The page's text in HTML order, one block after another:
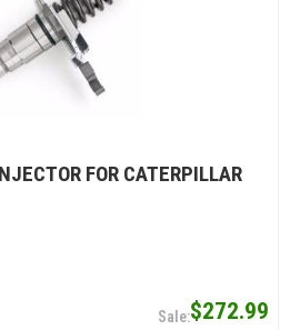
FOR CATERPILLAR
$272.99